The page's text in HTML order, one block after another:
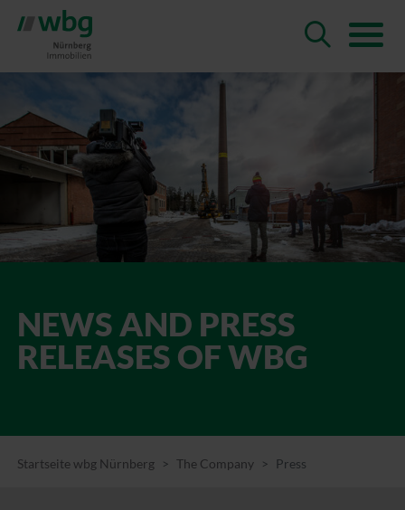
NEWS AND PRESS
RELEASES OF WBG
Startseite wbg Nürnberg The Company Press